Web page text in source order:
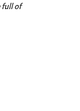
full of